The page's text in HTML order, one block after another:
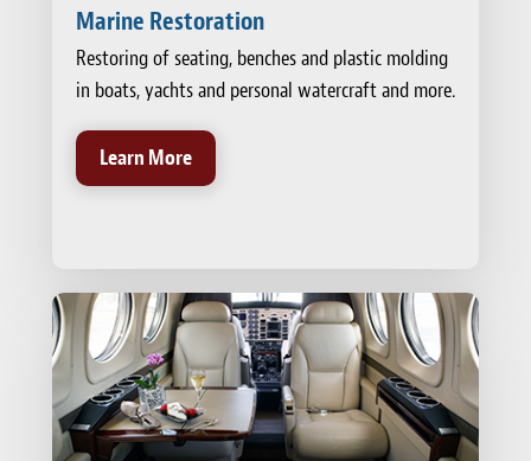
Marine Restoration
Restoring of seating, benches and plastic molding
in boats, yachts and personal watercraft and more.
Learn More